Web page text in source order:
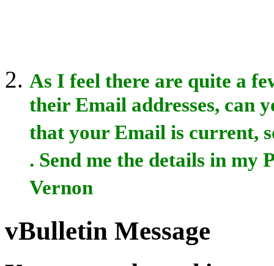
As I feel there are quite a
their Email addresses, can
that your Email is current,
. Send me the details in my
Vernon
vBulletin Message